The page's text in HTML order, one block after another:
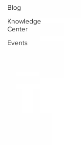
Blog
Knowledge
Center
Events